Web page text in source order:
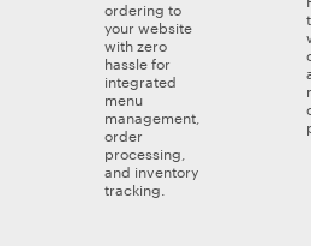
ordering to
your website
with zero
hassle for
integrated
menu
management,
order
processing,
and inventory
tracking.